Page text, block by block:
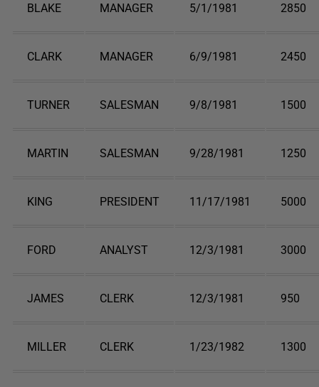
BLAKE MANAGER 5/1/1981 2850
CLARK MANAGER 6/9/1981 2450
TURNER SALESMAN 9/8/1981 1500
MARTIN SALESMAN 9/28/1981 1250
KING PRESIDENT 11/17/1981 5000
FORD ANALYST 12/3/1981 3000
JAMES CLERK 12/3/1981 950
MILLER CLERK 1/23/1982 1300